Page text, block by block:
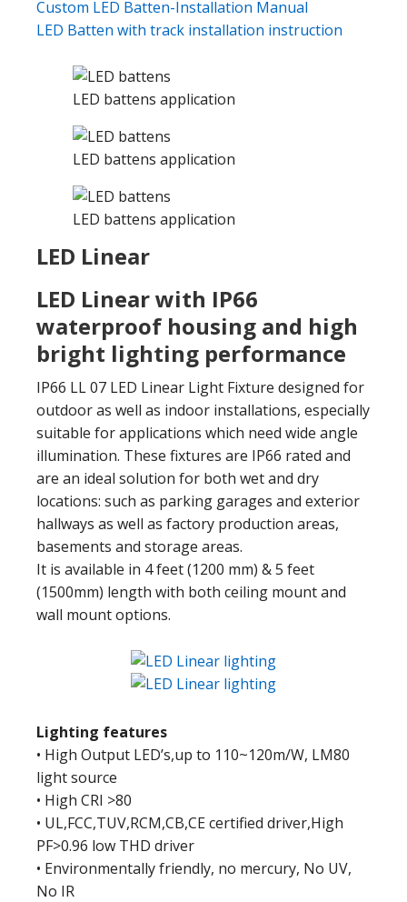
Custom LED Batten-Installation Manual
LED Batten with track installation instruction
LED battens application
LED battens application
LED battens application
LED Linear
LED Linear with IP66
waterproof housing and high
bright lighting performance
IP66 LL 07 LED Linear Light Fixture designed for
outdoor as well as indoor installations, especially
suitable for applications which need wide angle
illumination. These fixtures are IP66 rated and
are an ideal solution for both wet and dry
locations: such as parking garages and exterior
hallways as well as factory production areas,
basements and storage areas.
It is available in 4 feet (1200 mm) & 5 feet
(1500mm) length with both ceiling mount and
wall mount options.
Lighting features
• High Output LED’s,up to 110~120m/W, LM80
light source
• High CRI >80
• UL,FCC,TUV,RCM,CB,CE certified driver,High
PF>0.96 low THD driver
• Environmentally friendly, no mercury, No UV,
No IR